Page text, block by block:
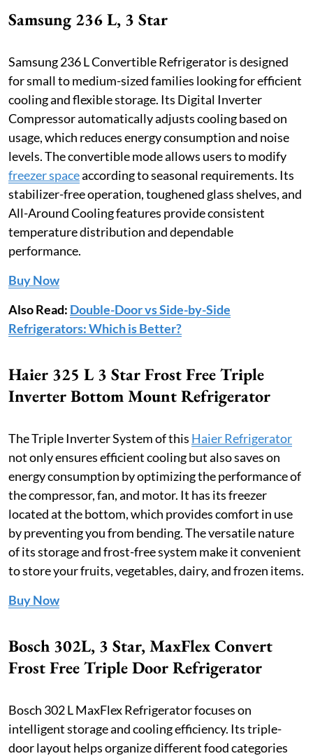
Samsung 236 L, 3 Star
Samsung 236 L Convertible Refrigerator is designed
for small to medium-sized families looking for efficient
cooling and flexible storage. Its Digital Inverter
Compressor automatically adjusts cooling based on
usage, which reduces energy consumption and noise
levels. The convertible mode allows users to modify
freezer spaceaccording to seasonal requirements. Its
stabilizer-free operation, toughened glass shelves, and
All-Around Cooling features provide consistent
temperature distribution and dependable
performance.
Buy Now
Also Read: Double-Door vs Side-by-Side
Refrigerators: Which is Better?
Haier 325 L 3 Star Frost Free Triple
Inverter Bottom Mount Refrigerator
The Triple Inverter System of this Haier Refrigerator
not only ensures efficient cooling but also saves on
energy consumption by optimizing the performance of
the compressor, fan, and motor. It has its freezer
located at the bottom, which provides comfort in use
by preventing you from bending. The versatile nature
of its storage and frost-free system make it convenient
to store your fruits, vegetables, dairy, and frozen items.
Buy Now
Bosch 302L, 3 Star, MaxFlex Convert
Frost Free Triple Door Refrigerator
Bosch 302 L MaxFlex Refrigerator focuses on
intelligent storage and cooling efficiency. Its triple-
door layout helps organize different food categories